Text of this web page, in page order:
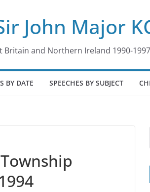
John Major
Britain and Northern Ireland 1990-1997
BY DATE SPEECHES BY SUBJECT